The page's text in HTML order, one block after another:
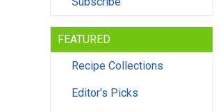
FEATURED
Recipe Collections
Editor's Picks